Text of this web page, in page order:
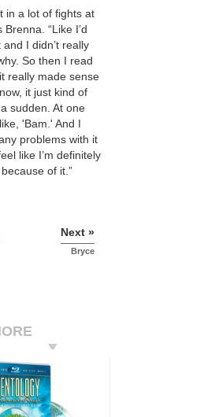
in a lot of fights at
Brenna. “Like I’d
I didn’t really
So then I read
really made sense
it just kind of
sudden. At one
'Bam.' And I
problems with it
like I’m definitely
of it.”
Next »
Bryce